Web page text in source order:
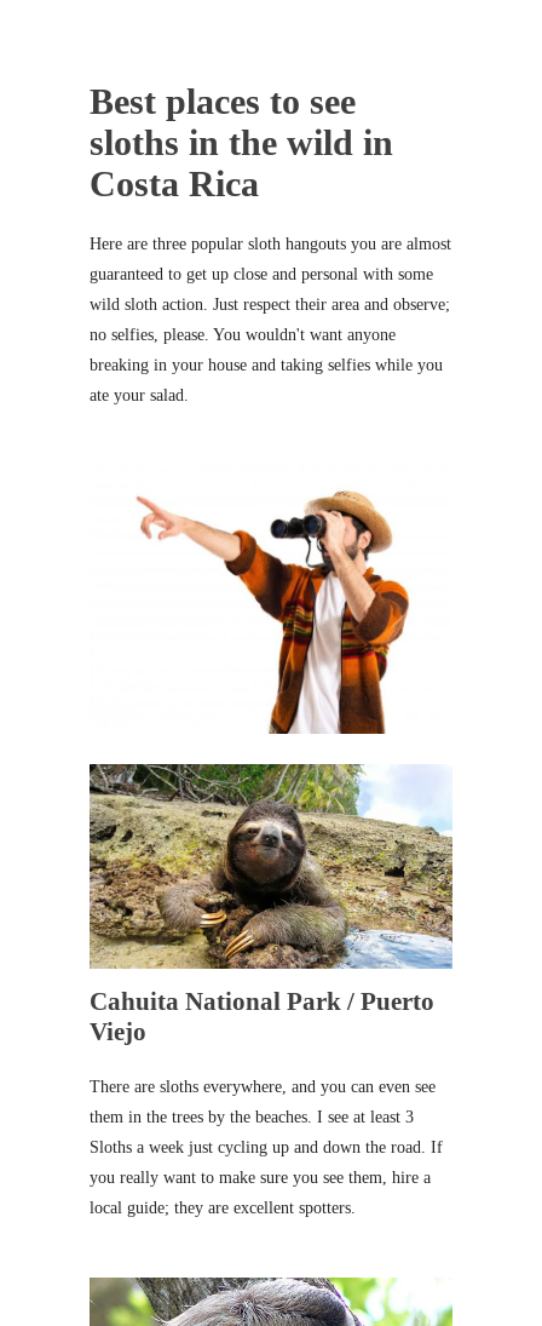
Best places to see
sloths in the wild in
Costa Rica
Here are three popular sloth hangouts you are almost
guaranteed to get up close and personal with some
wild sloth action. Just respect their area and observe;
no selfies, please. You wouldn't want anyone
breaking in your house and taking selfies while you
ate your salad.
Cahuita National Park / Puerto
Viejo
There are sloths everywhere, and you can even see
them in the trees by the beaches. I see at least 3
Sloths a week just cycling up and down the road. If
you really want to make sure you see them, hire a
local guide; they are excellent spotters.